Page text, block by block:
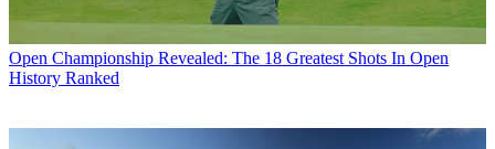
Open Championship Revealed: The 18 Greatest Shots In Open
History Ranked